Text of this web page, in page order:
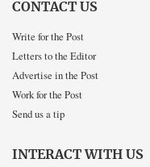
CONTACT US
Write for the Post
Letters to the Editor
Advertise in the Post
Work for the Post
Send us a tip
INTERACT WITH US